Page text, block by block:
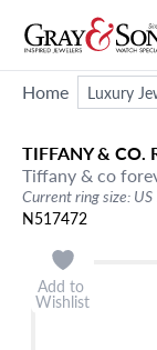
Home Luxury
TIFFANY & CO.
Tiffany & co
Current ring size:
N517472
Add to
Wishlist